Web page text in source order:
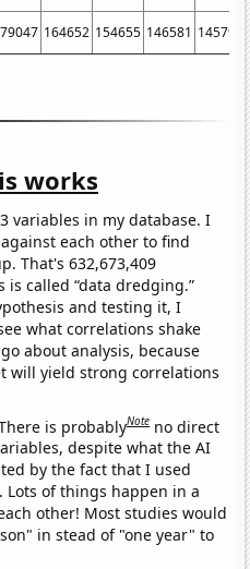
164652 154655 146581 145792
works
variables in my database. I
each other to find
That's 632,673,409
called “data dredging.”
and testing it, I
what correlations shake
about analysis, because
will yield strong correlations
is probablyNote no direct
despite what the AI
by the fact that I used
Lots of things happen in a
other! Most studies would
in stead of "one year" to